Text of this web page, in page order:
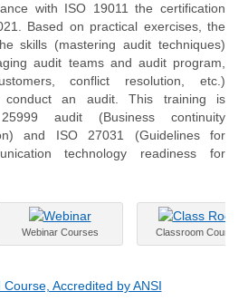
with ISO 19011 the certification
Based on practical exercises, the
skills (mastering audit techniques)
audit teams and audit program,
conflict resolution, etc.)
conduct an audit. This training is
audit (Business continuity
and ISO 27031 (Guidelines for
technology readiness for
Webinar Courses Classroom Courses
Course, Accredited by ANSI